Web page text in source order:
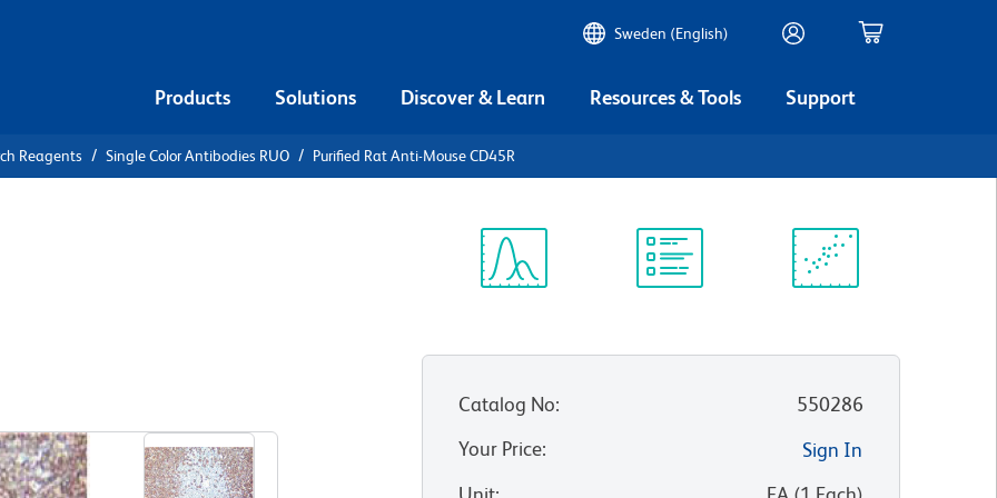
Sweden (English)
Products Solutions Discover & Learn Resources & Tools Support
Reagents Single Color Antibodies RUO Purified Rat Anti-Mouse CD45R
Catalog No:
550286
Your Price:
Sign In